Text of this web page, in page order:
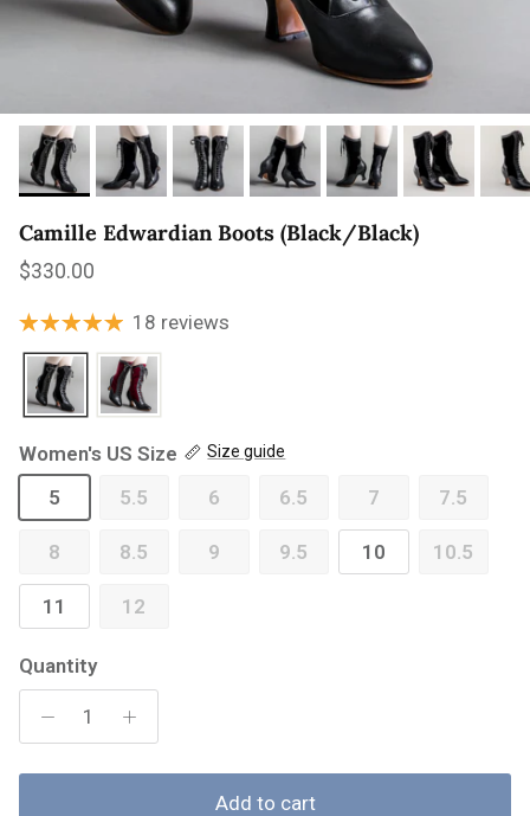
Camille Edwardian Boots (Black/Black)
Regular price
$330.00
18 reviews
Women's US Size Size guide
5 5.5 6 6.5 7 7.5
8 8.5 9 9.5 10 10.5
11 12
Quantity
Add to cart